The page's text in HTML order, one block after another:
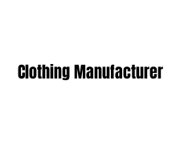
Clothing Manufacturer